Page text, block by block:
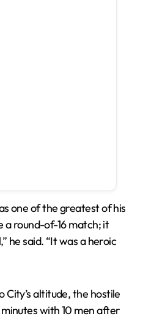
one of the greatest of his
a round-of-16 match; it
he said. “It was a heroic
City’s altitude, the hostile
with 10 men after